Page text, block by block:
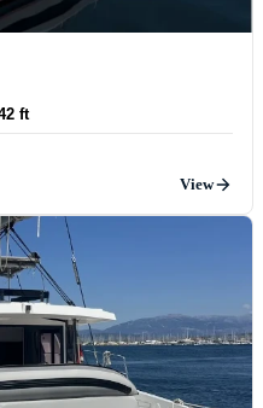
ft
View